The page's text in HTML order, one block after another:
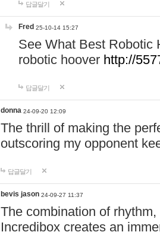
답글달기
Fred 25-10-14 15:27
See What Best Robotic
robotic hoover http://
답글달기
donna 24-09-20 12:09
The thrill of making the
outscoring my opponent
답글달기
bevis jason 24-09-27 11:37
The combination of
Incredibox creates an